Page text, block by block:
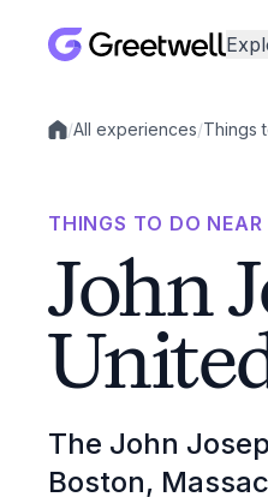
Local experiences
/All experiences/Things
THINGS TO DO NEAR
John
The John
Boston,